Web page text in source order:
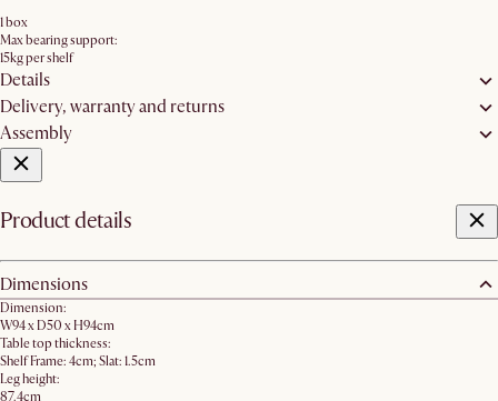
1 box
Max bearing support:
15kg per shelf
Details
Delivery, warranty and returns
Assembly
Product details
Dimensions
Dimension:
W94 x D50 x H94cm
Table top thickness:
Shelf Frame: 4cm; Slat: 1.5cm
Leg height:
87.4cm